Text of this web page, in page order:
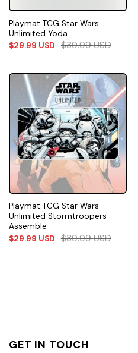
Playmat TCG Star Wars
Unlimited Yoda
$29.99 USD $39.99USD
Playmat TCG Star Wars
Unlimited Stormtroopers
Assemble
$29.99 USD $39.99USD
GET IN TOUCH